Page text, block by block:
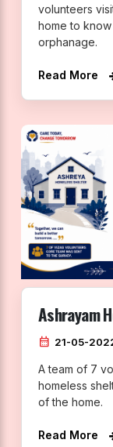
volunteers
home to
orphanage.
Read More
Ashrayam
calendar_month 21-05-
A team of 7
homeless
of the home.
Read More